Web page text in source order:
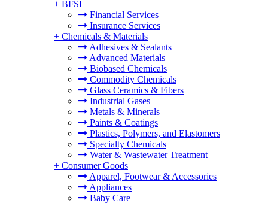
+ BFSI
Financial Services
Insurance Services
+ Chemicals & Materials
Adhesives & Sealants
Advanced Materials
Biobased Chemicals
Commodity Chemicals
Glass Ceramics & Fibers
Industrial Gases
Metals & Minerals
Paints & Coatings
Plastics, Polymers, and Elastomers
Specialty Chemicals
Water & Wastewater Treatment
+ Consumer Goods
Apparel, Footwear & Accessories
Appliances
Baby Care